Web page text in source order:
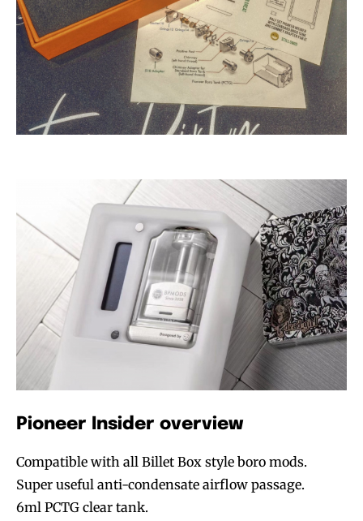
Pioneer Insider overview
Compatible with all Billet Box style boro mods.
Super useful anti-condensate airflow passage.
6ml PCTG clear tank.